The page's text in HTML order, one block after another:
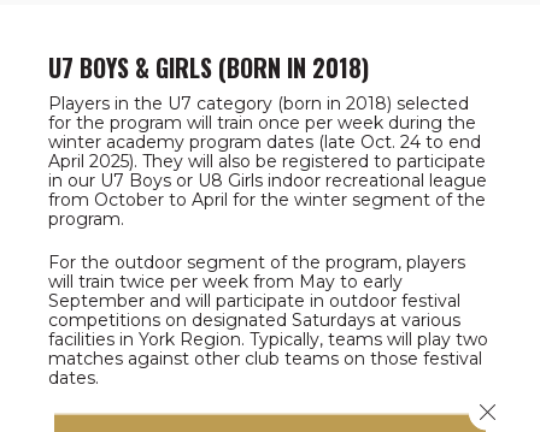
U7 BOYS & GIRLS (BORN IN 2018)
Players in the U7 category (born in 2018) selected
for the program will train once per week during the
winter academy program dates (late Oct. 24 to end
April 2025). They will also be registered to participate
in our U7 Boys or U8 Girls indoor recreational league
from October to April for the winter segment of the
program.
For the outdoor segment of the program, players
will train twice per week from May to early
September and will participate in outdoor festival
competitions on designated Saturdays at various
facilities in York Region. Typically, teams will play two
matches against other club teams on those festival
dates.
Close